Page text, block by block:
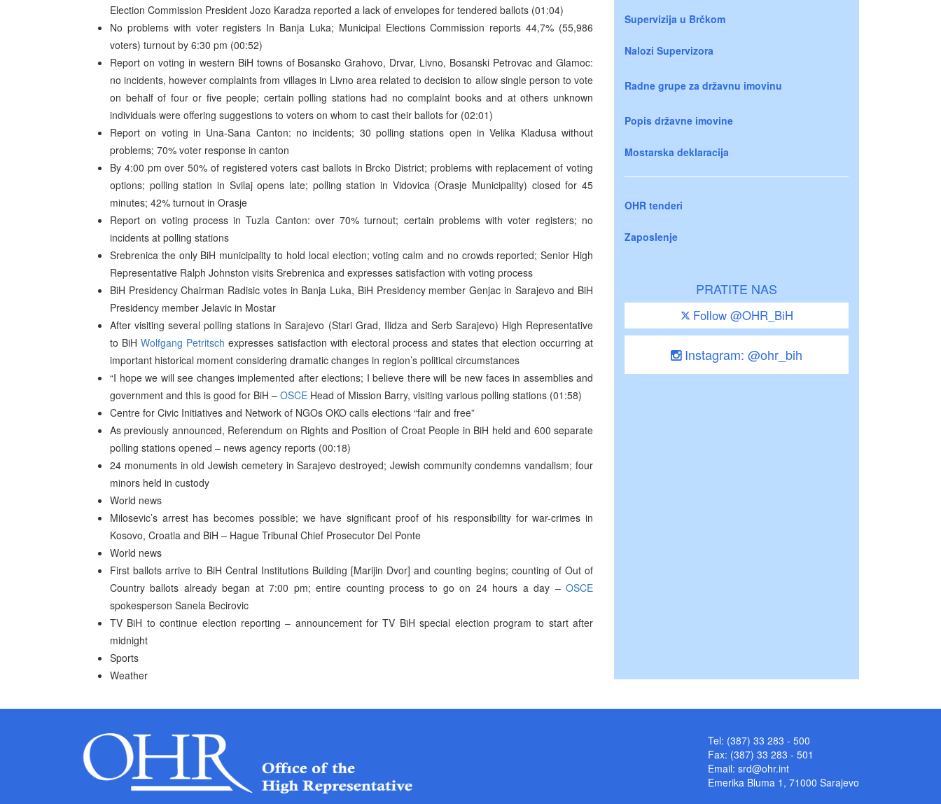
Election Commission President Jozo Karadza reported a lack of envelopes for tendered ballots (01:04)
No problems with voter registers In Banja Luka; Municipal Elections Commission reports 44,7% (55,986
voters) turnout by 6:30 pm (00:52)
Report on voting in western BiH towns of Bosansko Grahovo, Drvar, Livno, Bosanski Petrovac and Glamoc:
no incidents, however complaints from villages in Livno area related to decision to allow single person to vote
on behalf of four or five people; certain polling stations had no complaint books and at others unknown
individuals were offering suggestions to voters on whom to cast their ballots for (02:01)
Report on voting in Una-Sana Canton: no incidents; 30 polling stations open in Velika Kladusa without
problems; 70% voter response in canton
By 4:00 pm over 50% of registered voters cast ballots in Brcko District; problems with replacement of voting
options; polling station in Svilaj opens late; polling station in Vidovica (Orasje Municipality) closed for 45
minutes; 42% turnout in Orasje
Report on voting process in Tuzla Canton: over 70% turnout; certain problems with voter registers; no
incidents at polling stations
Srebrenica the only BiH municipality to hold local election; voting calm and no crowds reported; Senior High
Representative Ralph Johnston visits Srebrenica and expresses satisfaction with voting process
BiH Presidency Chairman Radisic votes in Banja Luka, BiH Presidency member Genjac in Sarajevo and BiH
Presidency member Jelavic in Mostar
After visiting several polling stations in Sarajevo (Stari Grad, Ilidza and Serb Sarajevo) High Representative
to BiH Wolfgang Petritsch expresses satisfaction with electoral process and states that election occurring at
important historical moment considering dramatic changes in region’s political circumstances
“I hope we will see changes implemented after elections; I believe there will be new faces in assemblies and
government and this is good for BiH – OSCE Head of Mission Barry, visiting various polling stations (01:58)
Centre for Civic Initiatives and Network of NGOs OKO calls elections “fair and free”
As previously announced, Referendum on Rights and Position of Croat People in BiH held and 600 separate
polling stations opened – news agency reports (00:18)
24 monuments in old Jewish cemetery in Sarajevo destroyed; Jewish community condemns vandalism; four
minors held in custody
World news
Milosevic’s arrest has becomes possible; we have significant proof of his responsibility for war-crimes in
Kosovo, Croatia and BiH – Hague Tribunal Chief Prosecutor Del Ponte
World news
First ballots arrive to BiH Central Institutions Building [Marijin Dvor] and counting begins; counting of Out of
Country ballots already began at 7:00 pm; entire counting process to go on 24 hours a day – OSCE
spokesperson Sanela Becirovic
TV BiH to continue election reporting – announcement for TV BiH special election program to start after
midnight
Sports
Weather
Supervizija u Brčkom
Nalozi Supervizora
Radne grupe za državnu imovinu
Popis državne imovine
Mostarska deklaracija
OHR tenderi
Zaposlenje
PRATITE NAS
Follow @OHR_BiH
Instagram: @ohr_bih
Tel: (387) 33 283 - 500
Fax: (387) 33 283 - 501
Email: srd@ohr.int
Emerika Bluma 1, 71000 Sarajevo